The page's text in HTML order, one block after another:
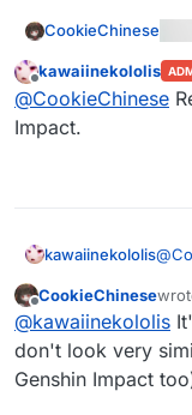
CookieChinese
Offline
kawaiinekololis
@CookieChinese
Impact.
kawaiinekololis@
Offline
CookieChinese
last
@kawaiinekololis
don't look very
Genshin Impact